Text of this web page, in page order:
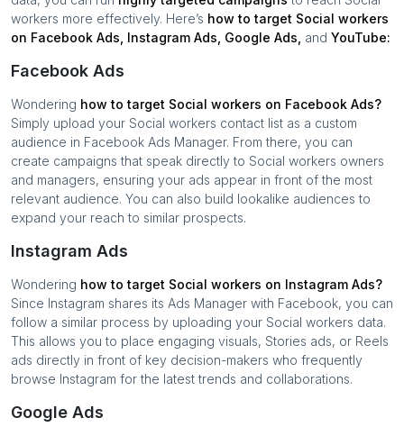
workers more effectively. Here’s how to target Social workers
on Facebook Ads, Instagram Ads, Google Ads, and YouTube:
Facebook Ads
Wondering how to target Social workers on Facebook Ads?
Simply upload your Social workers contact list as a custom
audience in Facebook Ads Manager. From there, you can
create campaigns that speak directly to Social workers owners
and managers, ensuring your ads appear in front of the most
relevant audience. You can also build lookalike audiences to
expand your reach to similar prospects.
Instagram Ads
Wondering how to target Social workers on Instagram Ads?
Since Instagram shares its Ads Manager with Facebook, you can
follow a similar process by uploading your Social workers data.
This allows you to place engaging visuals, Stories ads, or Reels
ads directly in front of key decision-makers who frequently
browse Instagram for the latest trends and collaborations.
Google Ads